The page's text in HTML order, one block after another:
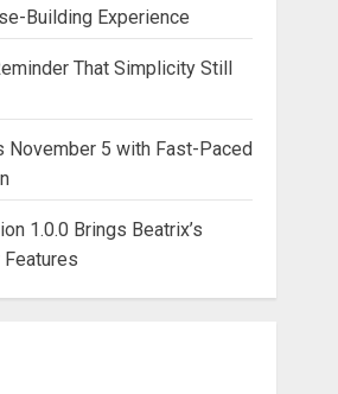
Building Experience
That Simplicity Still
November 5 with Fast-Paced
1.0.0 Brings Beatrix’s
Features